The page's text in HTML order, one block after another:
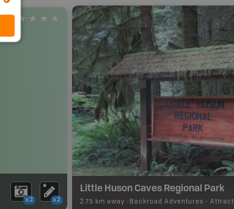
x2 x2
Little Huson Caves Regional Park
2.75 km away - Backroad Adventures - Attraction